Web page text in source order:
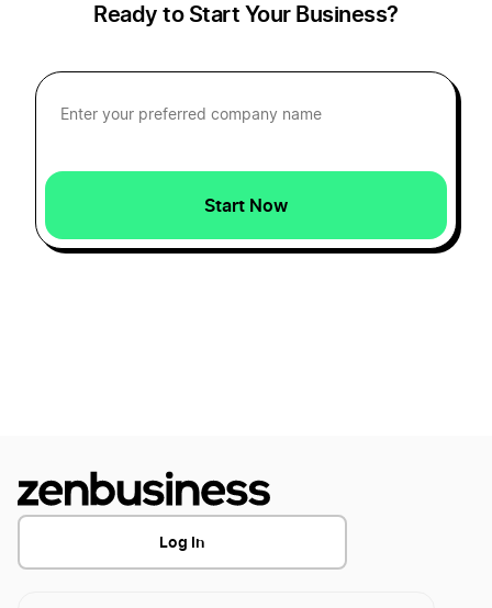
How to Create a Piano Logo
How to Create a Pop Music Logo
How to create a Trumpet logo
Ready to Start Your Business?
Start Now
Log In